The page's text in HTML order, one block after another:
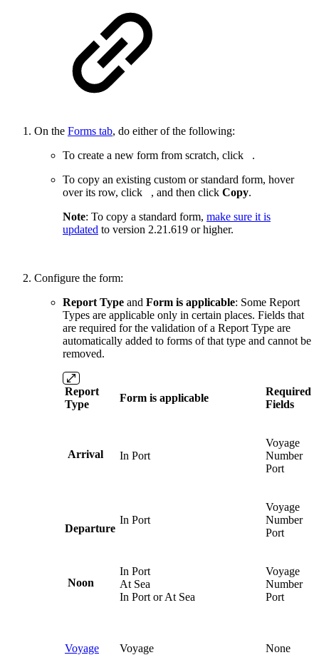
On the Forms tab, do either of the following:
To create a new form from scratch, click
.
To copy an existing custom or standard form, hover
over its row, click
, and then click Copy.
Note: To copy a standard form, make sure it is
updated to version 2.21.619 or higher.
Configure the form:
Report Type and Form is applicable: Some Report
Types are applicable only in certain places. Fields that
are required for the validation of a Report Type are
automatically added to forms of that type and cannot be
removed.
Report
Type
Form is applicable
Required
Fields
Arrival In Port
Voyage
Number
Port
Departure
In Port
Voyage
Number
Port
Noon
In Port
At Sea
In Port or At Sea
Voyage
Number
Port
Voyage Voyage None